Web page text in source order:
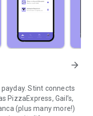
arrow_forward
Stint connects
PizzaExpress, Gail’s,
(plus many more!)